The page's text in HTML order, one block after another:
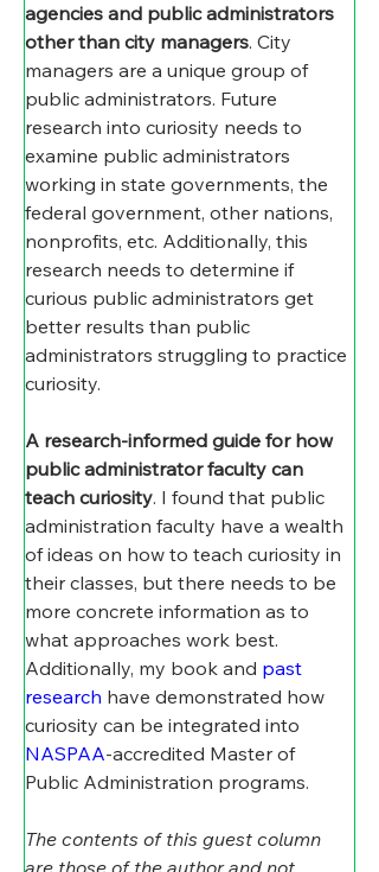
agencies and public administrators
other than city managers. City
managers are a unique group of
public administrators. Future
research into curiosity needs to
examine public administrators
working in state governments, the
federal government, other nations,
nonprofits, etc. Additionally, this
research needs to determine if
curious public administrators get
better results than public
administrators struggling to practice
curiosity.
A research-informed guide for how
public administrator faculty can
teach curiosity. I found that public
administration faculty have a wealth
of ideas on how to teach curiosity in
their classes, but there needs to be
more concrete information as to
what approaches work best.
Additionally, my book and past
research have demonstrated how
curiosity can be integrated into
NASPAA-accredited Master of
Public Administration programs.
The contents of this guest column
are those of the author and not